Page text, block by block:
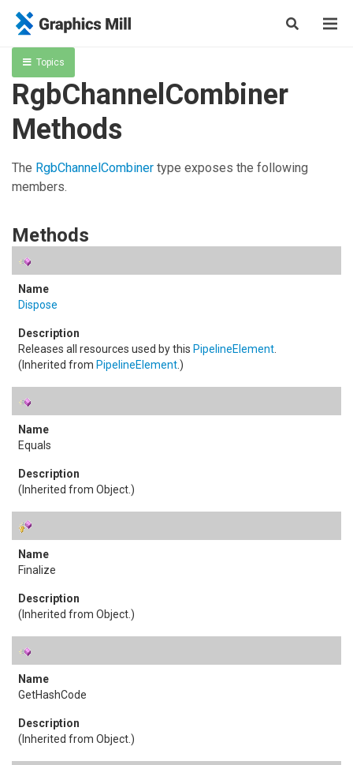
Topics
RgbChannelCombiner
Methods
The RgbChannelCombiner type exposes the following
members.
Methods
Dispose
Releases all resources used by this PipelineElement
(Inherited from PipelineElement.)
Equals
(Inherited from Object.)
Finalize
(Inherited from Object.)
GetHashCode
(Inherited from Object.)